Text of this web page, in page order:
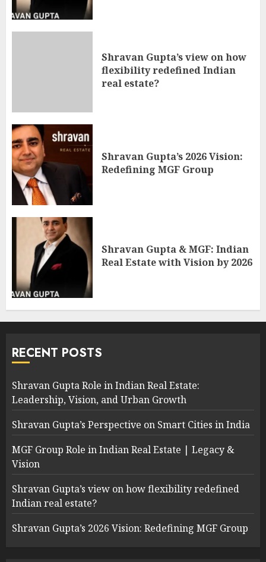
Shravan Gupta’s view on how
flexibility redefined Indian
real estate?
Shravan Gupta’s 2026 Vision:
Redefining MGF Group
Shravan Gupta & MGF: Indian
Real Estate with Vision by 2026
RECENT POSTS
Shravan Gupta Role in Indian Real Estate:
Leadership, Vision, and Urban Growth
Shravan Gupta’s Perspective on Smart Cities in India
MGF Group Role in Indian Real Estate | Legacy &
Vision
Shravan Gupta’s view on how flexibility redefined
Indian real estate?
Shravan Gupta’s 2026 Vision: Redefining MGF Group